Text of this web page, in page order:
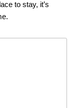
to stay, it’s